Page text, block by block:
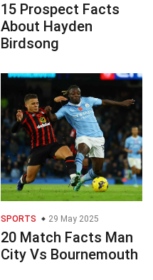
15 Prospect Facts
About Hayden
Birdsong
SPORTS 29 May 2025
20 Match Facts Man
City Vs Bournemouth